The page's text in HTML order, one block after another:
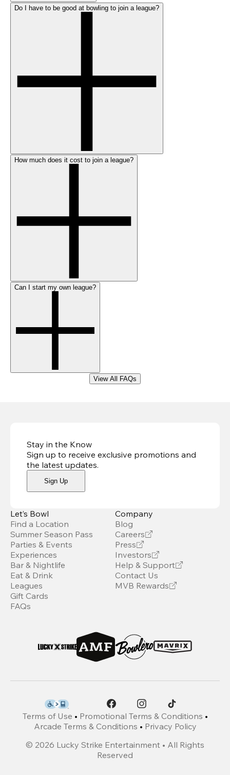
Do I have to be good at bowling to join a league?
How much does it cost to join a league?
Can I start my own league?
View All FAQs
Stay in the Know
Sign up to receive exclusive promotions and
the latest updates.
Sign Up
Let’s Bowl
Find a Location
Summer Season Pass
Parties & Events
Experiences
Bar & Nightlife
Eat & Drink
Leagues
Gift Cards
FAQs
Company
Blog
Careers
Press
Investors
Help & Support
Contact Us
MVB Rewards
Terms of Use • Promotional Terms & Conditions •
Arcade Terms & Conditions • Privacy Policy
© 2026 Lucky Strike Entertainment • All Rights
Reserved